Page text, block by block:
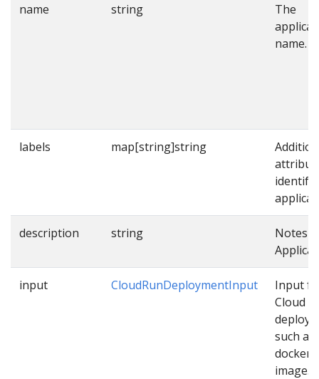
name string
The
name.
labels map[string]string
identify
description string
Notes
input CloudRunDeploymentInput
Input
Cloud
such as
docker
image…